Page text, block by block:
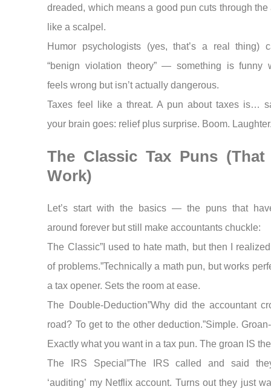
dreaded, which means a good pun cuts through the
like a scalpel.
Humor psychologists (yes, that’s a real thing)
“benign violation theory” — something is funny
feels wrong but isn’t actually dangerous.
Taxes feel like a threat. A pun about taxes is…
your brain goes: relief plus surprise. Boom.
The Classic Tax Puns
Work)
Let’s start with the basics — the puns that
around forever but still make accountants chuckle:
The Classic”I used to hate math, but then I realized
of problems.”Technically a math pun, but works
a tax opener. Sets the room at ease.
The Double-Deduction”Why did the accountant
road? To get to the other deduction.”Simple.
Exactly what you want in a tax pun. The groan IS
The IRS Special”The IRS called and said
‘auditing’ my Netflix account. Turns out they just